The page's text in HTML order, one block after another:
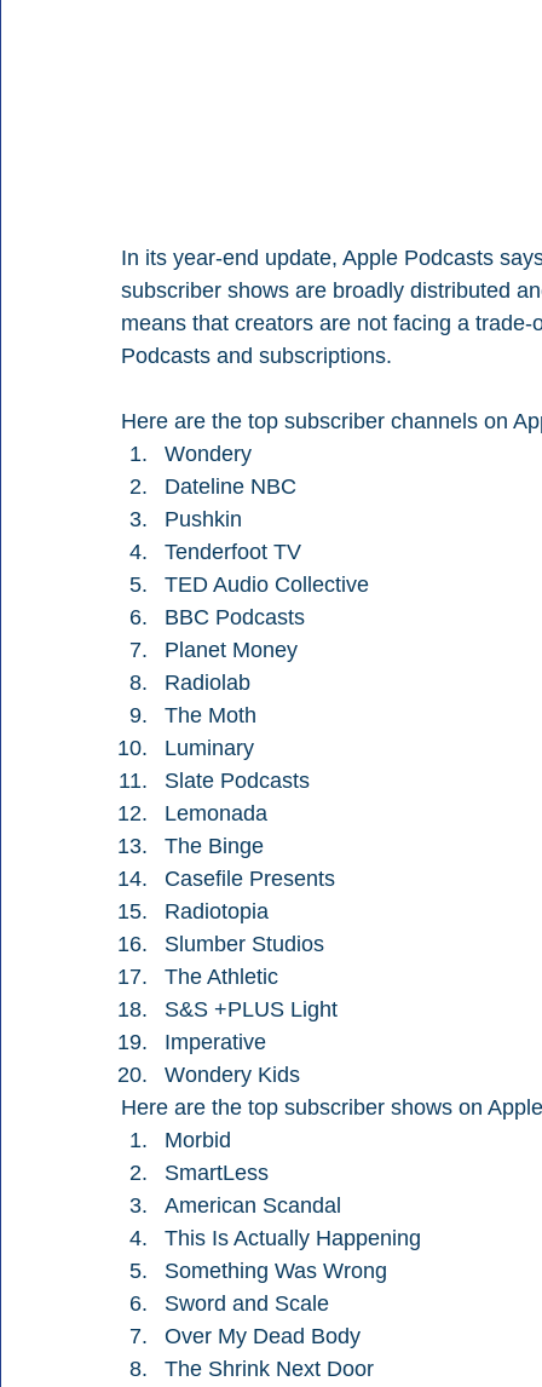
In its year-end update, Apple Podcasts
subscriber shows are broadly distributed
means that creators are not facing a
Podcasts and subscriptions.
Here are the top subscriber channels on
Wondery
Dateline NBC
Pushkin
Tenderfoot TV
TED Audio Collective
BBC Podcasts
Planet Money
Radiolab
The Moth
Luminary
Slate Podcasts
Lemonada
The Binge
Casefile Presents
Radiotopia
Slumber Studios
The Athletic
S&S +PLUS Light
Imperative
Wondery Kids
Here are the top subscriber shows on
Morbid
SmartLess
American Scandal
This Is Actually Happening
Something Was Wrong
Sword and Scale
Over My Dead Body
The Shrink Next Door